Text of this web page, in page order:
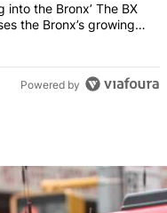
keep coming into the
into the Bronx’ The BX
the Bronx’s growing
Powered by